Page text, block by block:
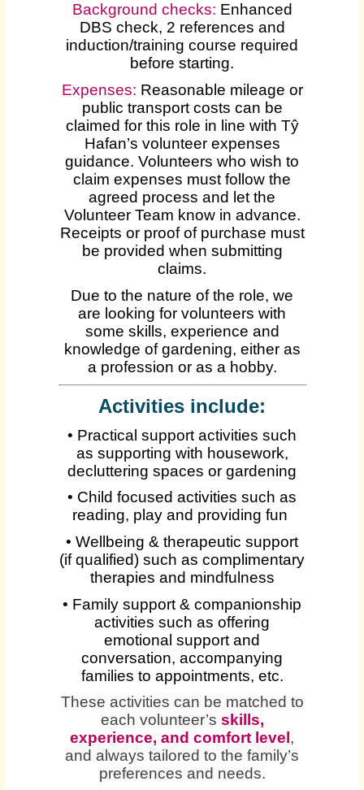
Background checks: Enhanced
DBS check, 2 references and
induction/training course required
before starting.
Expenses: Reasonable mileage or
public transport costs can be
claimed for this role in line with Tŷ
Hafan’s volunteer expenses
guidance. Volunteers who wish to
claim expenses must follow the
agreed process and let the
Volunteer Team know in advance.
Receipts or proof of purchase must
be provided when submitting
claims.
Due to the nature of the role, we
are looking for volunteers with
some skills, experience and
knowledge of gardening, either as
a profession or as a hobby.
Activities include:
• Practical support activities such
as supporting with housework,
decluttering spaces or gardening
• Child focused activities such as
reading, play and providing fun
• Wellbeing & therapeutic support
(if qualified) such as complimentary
therapies and mindfulness
• Family support & companionship
activities such as offering
emotional support and
conversation, accompanying
families to appointments, etc.
These activities can be matched to
each volunteer’s skills,
experience, and comfort level ,
and always tailored to the family’s
preferences and needs.